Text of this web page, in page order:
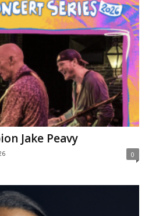
Jake Peavy
0